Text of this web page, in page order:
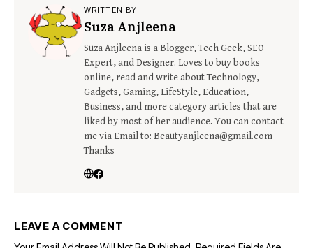
WRITTEN BY
Suza Anjleena
Suza Anjleena is a Blogger, Tech Geek, SEO
Expert, and Designer. Loves to buy books
online, read and write about Technology,
Gadgets, Gaming, LifeStyle, Education,
Business, and more category articles that are
liked by most of her audience. You can contact
me via Email to: Beautyanjleena@gmail.com
Thanks
LEAVE A COMMENT